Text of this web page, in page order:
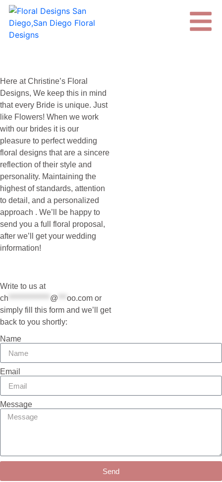
Here at Christine’s Floral
Designs, We keep this in mind
that every Bride is unique. Just
like Flowers! When we work
with our brides it is our
pleasure to perfect wedding
floral designs that are a sincere
reflection of their style and
personality. Maintaining the
highest of standards, attention
to detail, and a personalized
approach . We’ll be happy to
send you a full floral proposal,
after we’ll get your wedding
information!
Write to us at
ch
@ oo.com or
simply fill this form and we’ll get
back to you shortly:
Name
Email
Message
Send